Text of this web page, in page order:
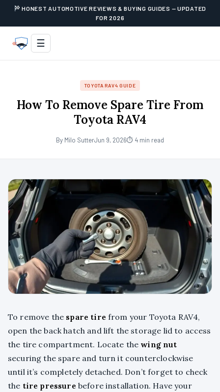
HONEST AUTOMOTIVE REVIEWS & BUYING GUIDES — UPDATED
FOR 2026
☰
TOYOTA RAV4 GUIDE
How To Remove Spare Tire From
Toyota RAV4
By Milo SutterJun 9, 2026⏱ 4 min read
To remove the spare tire from your Toyota RAV4,
open the back hatch and lift the storage lid to access
the tire compartment. Locate the wing nut
securing the spare and turn it counterclockwise
until it’s completely detached. Don’t forget to check
the tire pressure before installation. Have your